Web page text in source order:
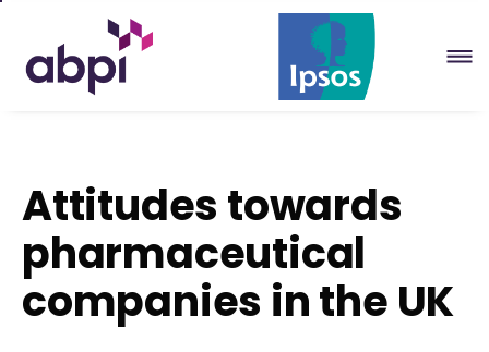
Main
Attitudes towards
pharmaceutical
companies in the UK